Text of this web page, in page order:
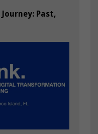
Past,